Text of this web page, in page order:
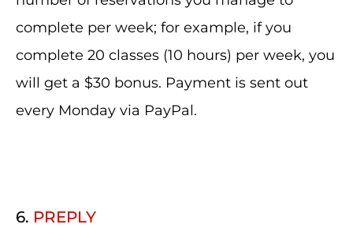
complete per week; for example, if you
complete 20 classes (10 hours) per week, you
will get a $30 bonus. Payment is sent out
every Monday via PayPal.
6. PREPLY